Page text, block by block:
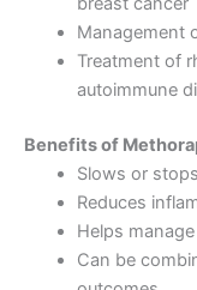
Management
Treatment of
autoimmune
Benefits of
Slows or
Reduces
Helps
Can be